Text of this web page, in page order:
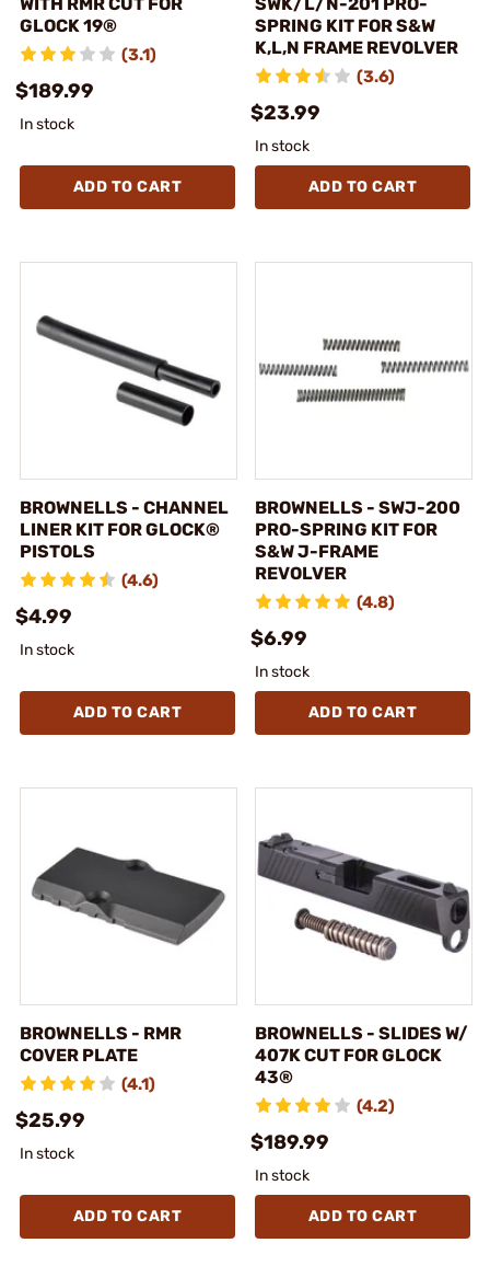
GLOCK 19®
(3.1)
$189.99
In stock
ADD TO CART
SPRING KIT FOR S&W
K,L,N FRAME REVOLVER
(3.6)
$23.99
In stock
ADD TO CART
BROWNELLS - CHANNEL
LINER KIT FOR GLOCK®
PISTOLS
(4.6)
$4.99
In stock
ADD TO CART
BROWNELLS - SWJ-200
PRO-SPRING KIT FOR
S&W J-FRAME
REVOLVER
(4.8)
$6.99
In stock
ADD TO CART
BROWNELLS - RMR
COVER PLATE
(4.1)
$25.99
In stock
ADD TO CART
BROWNELLS - SLIDES W/
407K CUT FOR GLOCK
43®
(4.2)
$189.99
In stock
ADD TO CART